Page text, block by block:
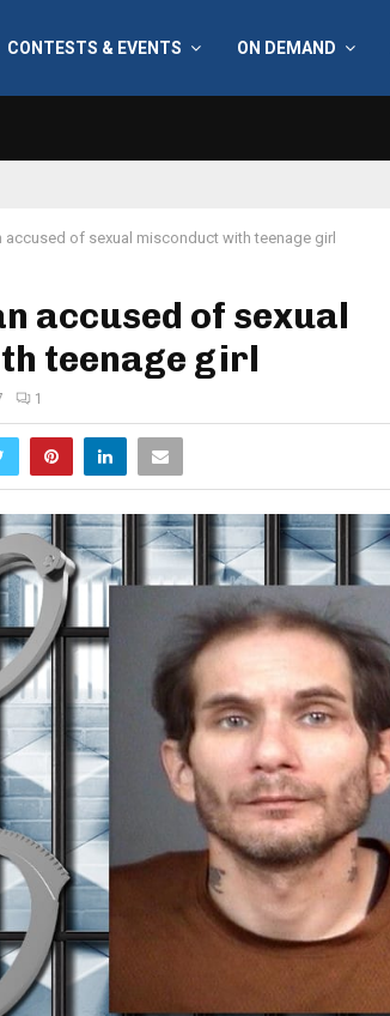
CONTESTS & EVENTS ON DEMAND
accused of sexual misconduct with teenage girl
accused of sexual
teenage girl
1